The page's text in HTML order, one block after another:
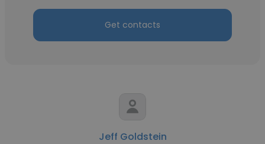
Get contacts
Jeff Goldstein